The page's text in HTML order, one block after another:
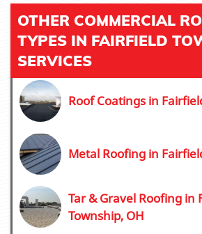
OTHER COMMERCIAL
TYPES IN FAIRFIELD
SERVICES
Roof Coatings in
Metal Roofing in
Tar & Gravel Roofing in
Township, OH